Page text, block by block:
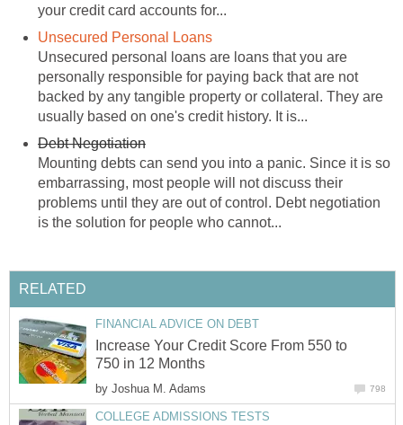
your credit card accounts for...
Unsecured Personal Loans
Unsecured personal loans are loans that you are
personally responsible for paying back that are not
backed by any tangible property or collateral. They are
usually based on one's credit history. It is...
Debt Negotiation
Mounting debts can send you into a panic. Since it is so
embarrassing, most people will not discuss their
problems until they are out of control. Debt negotiation
is the solution for people who cannot...
RELATED
FINANCIAL ADVICE ON DEBT
Increase Your Credit Score From 550 to
750 in 12 Months
by Joshua M. Adams 798
COLLEGE ADMISSIONS TESTS